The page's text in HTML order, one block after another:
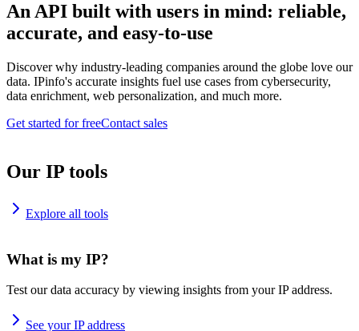
An API built with users in mind: reliable,
accurate, and easy-to-use
Discover why industry-leading companies around the globe love our
data. IPinfo's accurate insights fuel use cases from cybersecurity,
data enrichment, web personalization, and much more.
Get started for freeContact sales
Our IP tools
Explore all tools
What is my IP?
Test our data accuracy by viewing insights from your IP address.
See your IP address